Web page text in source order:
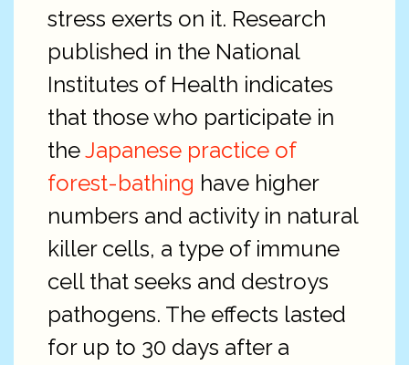
stress exerts on it. Research
published in the National
Institutes of Health indicates
that those who participate in
theJapanese practice of
forest-bathing have higher
numbers and activity in natural
killer cells, a type of immune
cell that seeks and destroys
pathogens. The effects lasted
for up to 30 days after a